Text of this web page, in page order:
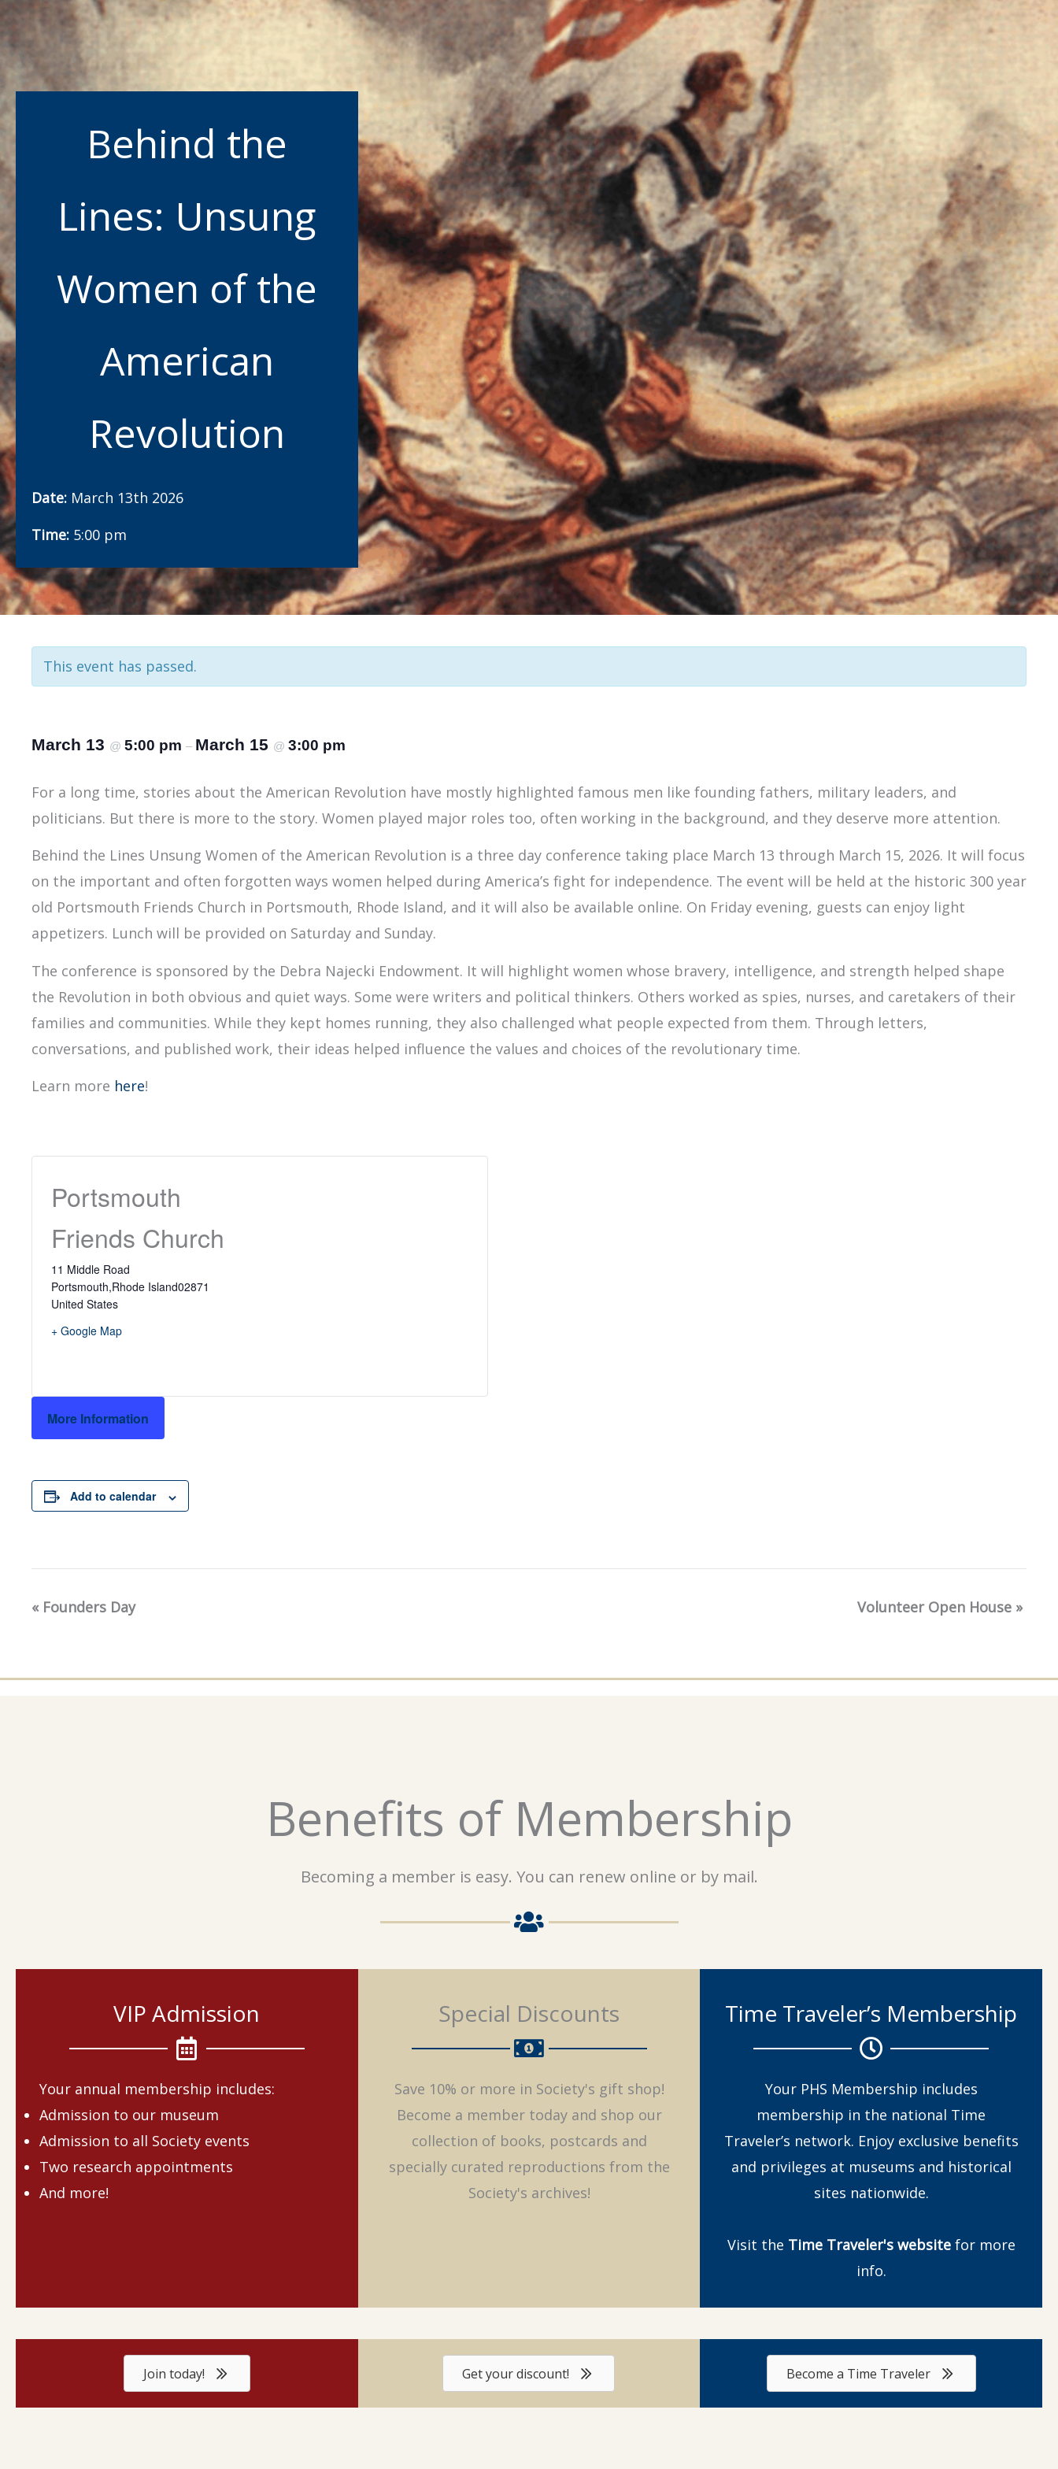
Behind the
Lines: Unsung
Women of the
American
Revolution
Date: March 13th 2026
Time: 5:00 pm
This event has passed.
March 13 @ 5:00 pm – March 15 @ 3:00 pm
For a long time, stories about the American Revolution have mostly highlighted famous men like founding fathers, military leaders, and
politicians. But there is more to the story. Women played major roles too, often working in the background, and they deserve more attention.
Behind the Lines Unsung Women of the American Revolution is a three day conference taking place March 13 through March 15, 2026. It will focus
on the important and often forgotten ways women helped during America’s fight for independence. The event will be held at the historic 300 year
old Portsmouth Friends Church in Portsmouth, Rhode Island, and it will also be available online. On Friday evening, guests can enjoy light
appetizers. Lunch will be provided on Saturday and Sunday.
The conference is sponsored by the Debra Najecki Endowment. It will highlight women whose bravery, intelligence, and strength helped shape
the Revolution in both obvious and quiet ways. Some were writers and political thinkers. Others worked as spies, nurses, and caretakers of their
families and communities. While they kept homes running, they also challenged what people expected from them. Through letters,
conversations, and published work, their ideas helped influence the values and choices of the revolutionary time.
Learn more here!
Portsmouth
Friends Church
11 Middle Road
Portsmouth,Rhode Island02871
United States
+ Google Map
More Information
Add to calendar
Event
«Founders Day Volunteer Open House »
Benefits of Membership
Becoming a member is easy. You can renew online or by mail.
VIP Admission
Your annual membership includes:
Admission to our museum
Admission to all Society events
Two research appointments
And more!
Special Discounts
Save 10% or more in Society's gift shop!
Become a member today and shop our
collection of books, postcards and
specially curated reproductions from the
Society's archives!
Time Traveler’s Membership
Your PHS Membership includes
membership in the national Time
Traveler’s network. Enjoy exclusive benefits
and privileges at museums and historical
sites nationwide.
Visit the Time Traveler's websitefor more
info.
Join today! Get your discount! Become a Time Traveler